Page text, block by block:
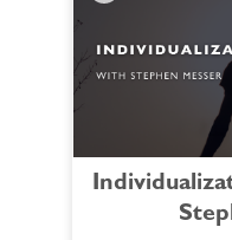
this extended 14-
clinician Dr. Joe
first-hand the
management of
See Full Course
Access the Bonus